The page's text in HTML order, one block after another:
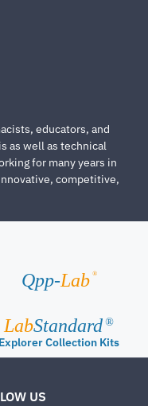
educators, and
as well as technical
for many years in
competitive,
Qpp-Lab ®
LabStandard ®
Explorer Collection Kits
US